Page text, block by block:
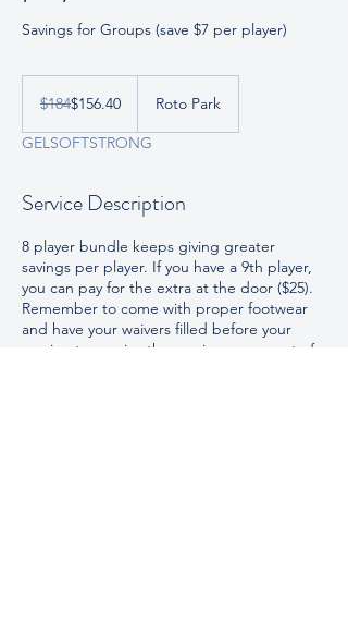
Savings for Groups (save $7 per player)
dollars$184$156.40
Roto Park
GELSOFTSTRONG
Service Description
8 player bundle keeps giving greater
savings per player. If you have a 9th player,
you can pay for the extra at the door ($25).
Remember to come with proper footwear
and have your waivers filled before your
session to receive the maximum amount of